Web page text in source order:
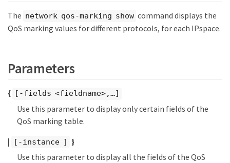
The network qos-marking show command displays the
QoS marking values for different protocols, for each IPspace.
Parameters
{ [-fields <fieldname>,…​]
Use this parameter to display only certain fields of the
QoS marking table.
|
[-instance ] }
Use this parameter to display all the fields of the QoS